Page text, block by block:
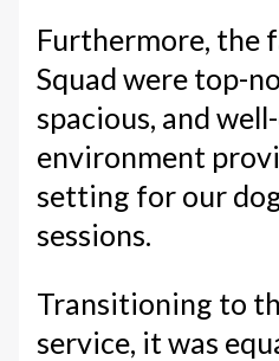
Furthermore, the
Squad were top-
spacious, and
environment
setting for our
sessions.
Transitioning to
service, it was